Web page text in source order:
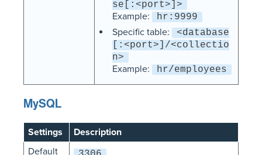
se[:<port>]>
Example: hr:9999
Specific table:
<database
[:<port>]/<collectio
n>
Example: hr/employees
MySQL
Settings
Description
Default